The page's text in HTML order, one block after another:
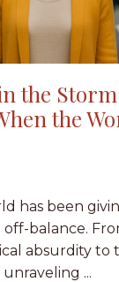
the
the
has been
balance.
absurdity to
...